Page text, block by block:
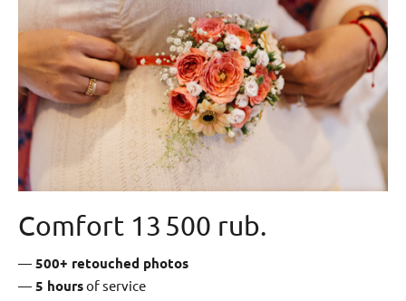
Comfort 13 500 rub.
500+ retouched photos
5 hoursof service